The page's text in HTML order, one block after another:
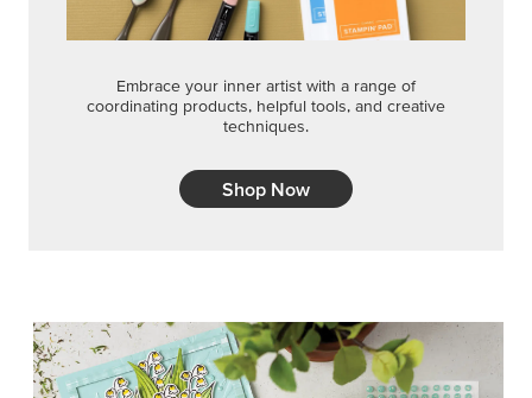
Embrace your inner artist with a range of
coordinating products, helpful tools, and creative
techniques.
Shop Now